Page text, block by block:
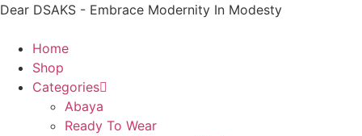
Dear DSAKS - Embrace Modernity In Modesty
Home
Shop
Categories
Abaya
Ready To Wear